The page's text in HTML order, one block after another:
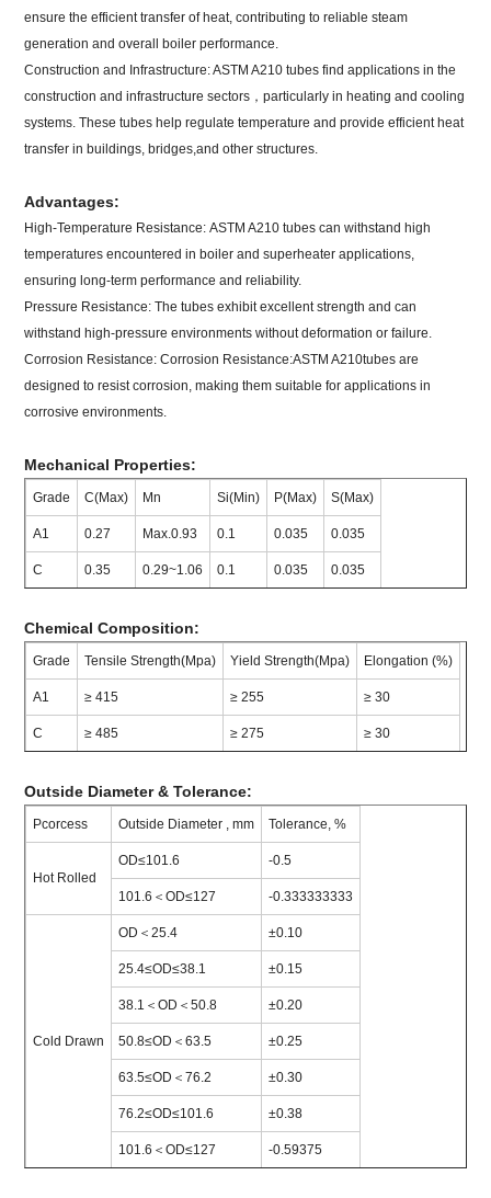
ensure the efficient transfer of heat, contributing to reliable steam
generation and overall boiler performance.
Construction and Infrastructure: ASTM A210 tubes find applications in the
construction and infrastructure sectors，particularly in heating and cooling
systems. These tubes help regulate temperature and provide efficient heat
transfer in buildings, bridges,and other structures.
Advantages:
High-Temperature Resistance: ASTM A210 tubes can withstand high
temperatures encountered in boiler and superheater applications,
ensuring long-term performance and reliability.
Pressure Resistance: The tubes exhibit excellent strength and can
withstand high-pressure environments without deformation or failure.
Corrosion Resistance: Corrosion Resistance:ASTM A210tubes are
designed to resist corrosion, making them suitable for applications in
corrosive environments.
Mechanical Properties:
Grade C(Max) Mn Si(Min) P(Max) S(Max)
A1 0.27 Max.0.93 0.1 0.035 0.035
C 0.35 0.29~1.06 0.1 0.035 0.035
Chemical Composition:
Grade Tensile Strength(Mpa) Yield Strength(Mpa) Elongation (%)
A1 ≥ 415 ≥ 255 ≥ 30
C ≥ 485 ≥ 275 ≥ 30
Outside Diameter & Tolerance:
Pcorcess Outside Diameter , mm Tolerance, %
Hot Rolled
OD≤101.6 -0.5
101.6＜OD≤127 -0.333333333
Cold Drawn
OD＜25.4 ±0.10
25.4≤OD≤38.1 ±0.15
38.1＜OD＜50.8 ±0.20
50.8≤OD＜63.5 ±0.25
63.5≤OD＜76.2 ±0.30
76.2≤OD≤101.6 ±0.38
101.6＜OD≤127 -0.59375